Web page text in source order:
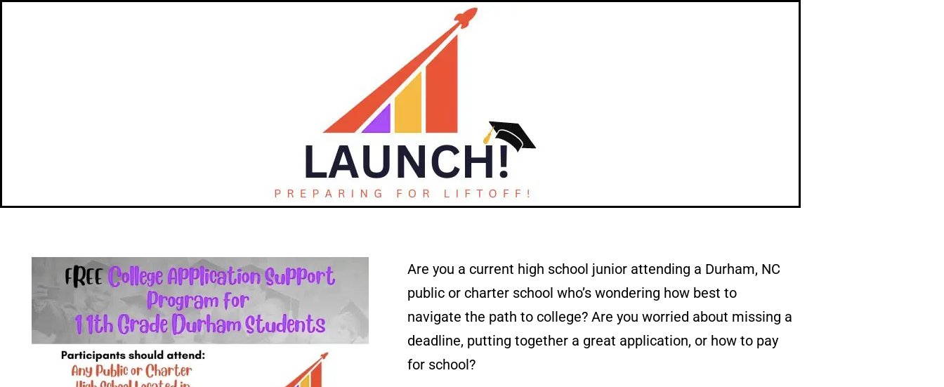
Are you a current high school junior attending a Durham, NC
public or charter school who’s wondering how best to
navigate the path to college? Are you worried about missing a
deadline, putting together a great application, or how to pay
for school?